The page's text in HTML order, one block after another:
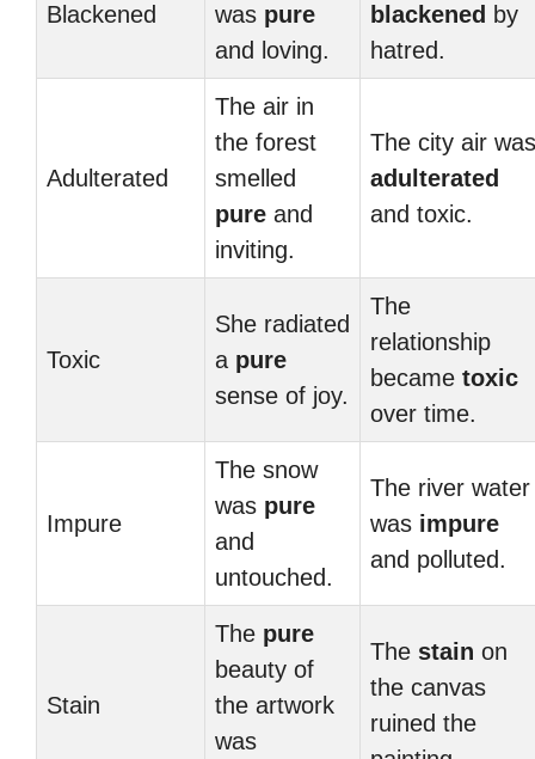
Blackened
was pure
and loving.
blackened by
hatred.
Adulterated
The air in
the forest
smelled
pure and
inviting.
The city air was
adulterated
and toxic.
Toxic
She radiated
a pure
sense of joy.
The
relationship
became toxic
over time.
Impure
The snow
was pure
and
untouched.
The river water
was impure
and polluted.
Stain
The pure
beauty of
the artwork
was
The stain on
the canvas
ruined the